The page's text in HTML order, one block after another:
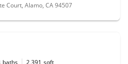
Court, Alamo, CA 94507
baths 2,391 sqft